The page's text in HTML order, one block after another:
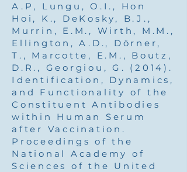
A.P, Lungu, O.I., Hon
Hoi, K., DeKosky, B.J.,
Murrin, E.M., Wirth, M.M.,
Ellington, A.D., Dörner,
T., Marcotte, E.M., Boutz,
D.R., Georgiou, G. (2014).
Identification, Dynamics,
and Functionality of the
Constituent Antibodies
within Human Serum
after Vaccination.
Proceedings of the
National Academy of
Sciences of the United